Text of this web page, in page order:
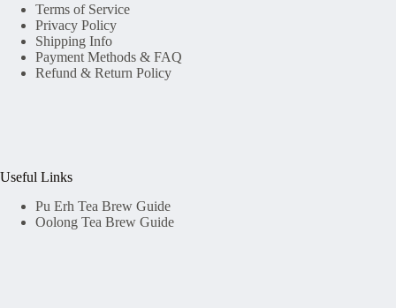
Terms of Service
Privacy Policy
Shipping Info
Payment Methods & FAQ
Refund & Return Policy
Useful Links
Pu Erh Tea Brew Guide
Oolong Tea Brew Guide